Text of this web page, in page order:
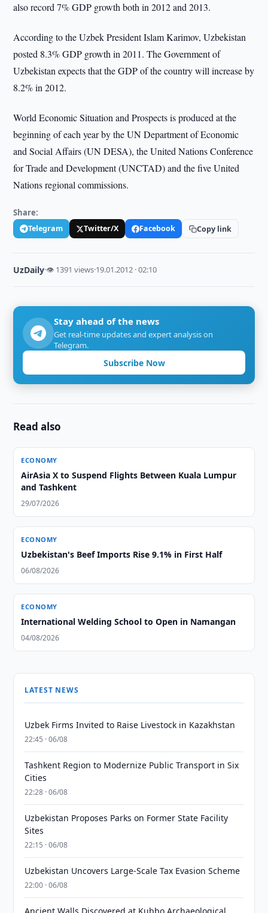
also record 7% GDP growth both in 2012 and 2013.
According to the Uzbek President Islam Karimov, Uzbekistan
posted 8.3% GDP growth in 2011. The Government of
Uzbekistan expects that the GDP of the country will increase by
8.2% in 2012.
World Economic Situation and Prospects is produced at the
beginning of each year by the UN Department of Economic
and Social Affairs (UN DESA), the United Nations Conference
for Trade and Development (UNCTAD) and the five United
Nations regional commissions.
Share:
Telegram Twitter/X Facebook Copy link
UzDaily·👁 1391 views·19.01.2012 · 02:10
Stay ahead of the news
Get real-time updates and expert analysis on
Telegram.
Subscribe Now
Read also
ECONOMY
AirAsia X to Suspend Flights Between Kuala Lumpur
and Tashkent
29/07/2026
ECONOMY
Uzbekistan's Beef Imports Rise 9.1% in First Half
06/08/2026
ECONOMY
International Welding School to Open in Namangan
04/08/2026
LATEST NEWS
Uzbek Firms Invited to Raise Livestock in Kazakhstan
22:45 · 06/08
Tashkent Region to Modernize Public Transport in Six
Cities
22:28 · 06/08
Uzbekistan Proposes Parks on Former State Facility
Sites
22:15 · 06/08
Uzbekistan Uncovers Large-Scale Tax Evasion Scheme
22:00 · 06/08